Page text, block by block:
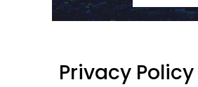
Privacy Policy